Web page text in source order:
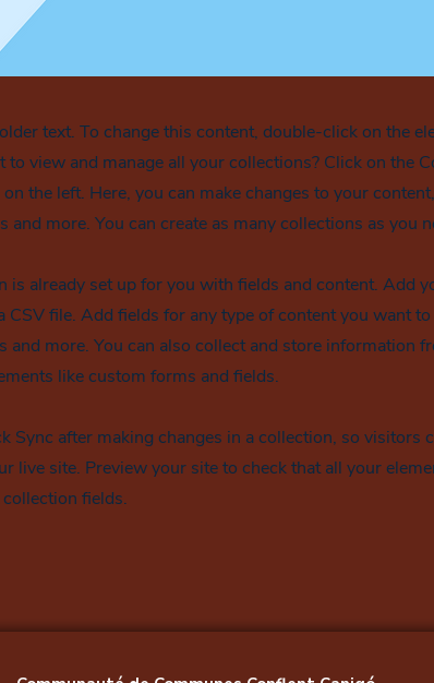
text. To change this content, double-click on the
to view and manage all your collections? Click on the
the left. Here, you can make changes to your
and more. You can create as many collections as you
is already set up for you with fields and content. Add
CSV file. Add fields for any type of content you want
and more. You can also collect and store information
like custom forms and fields.
Sync after making changes in a collection, so visitors
live site. Preview your site to check that all your
fields.